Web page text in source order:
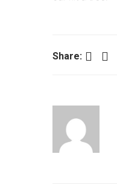
Share: Facebook Twitter